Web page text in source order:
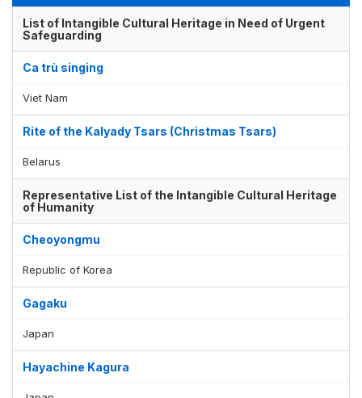
List of Intangible Cultural Heritage in Need of Urgent
Safeguarding
Ca trù singing
Viet Nam
Rite of the Kalyady Tsars (Christmas Tsars)
Belarus
Representative List of the Intangible Cultural Heritage
of Humanity
Cheoyongmu
Republic of Korea
Gagaku
Japan
Hayachine Kagura